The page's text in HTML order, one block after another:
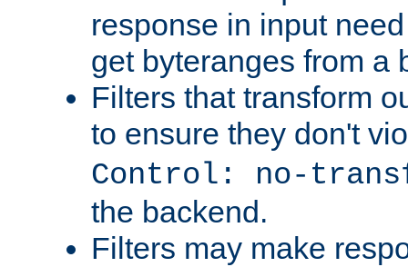
response in input
get byteranges from a
Filters that transform
to ensure they don't
Control: no-
the backend.
Filters may make